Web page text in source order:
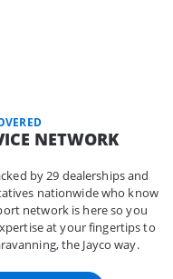
NETWORK
by 29 dealerships and
nationwide who know
network is here so you
at your fingertips to
the Jayco way.